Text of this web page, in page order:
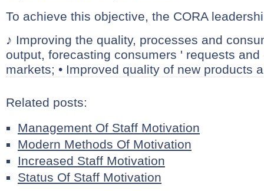
To achieve this objective, the CORA
♪ Improving the quality, processes and
output, forecasting consumers ' requests
markets; • Improved quality of new products
Related posts:
Management Of Staff Motivation
Modern Methods Of Motivation
Increased Staff Motivation
Status Of Staff Motivation